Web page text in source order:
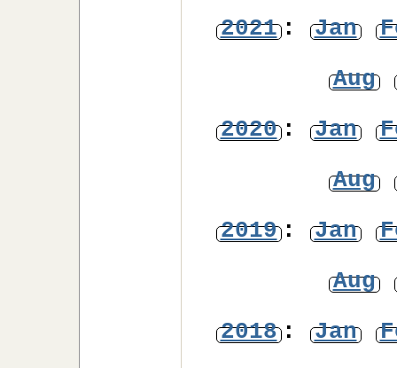
2021: Jan
Aug
2020: Jan
Aug
2019: Jan
Aug
2018: Jan